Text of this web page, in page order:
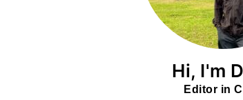
Hi, I'm
Editor in